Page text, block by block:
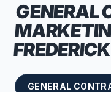
GENERAL
FREDERICK
GENERAL